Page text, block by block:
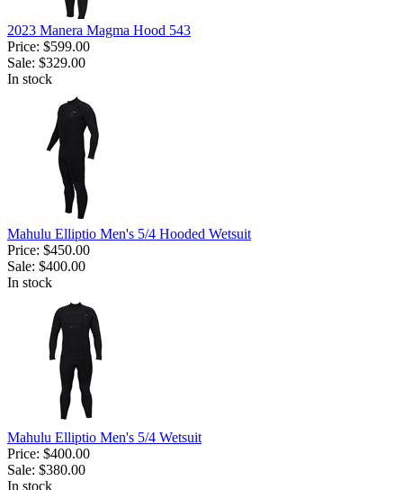
2023 Manera Magma Hood 543
Price: $599.00
Sale: $329.00
In stock
Mahulu Elliptio Men's 5/4 Hooded Wetsuit
Price: $450.00
Sale: $400.00
In stock
Mahulu Elliptio Men's 5/4 Wetsuit
Price: $400.00
Sale: $380.00
In stock